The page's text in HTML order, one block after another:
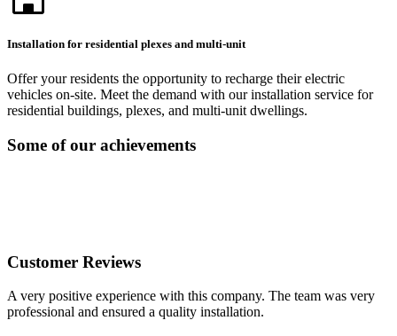
Installation for residential plexes and multi-unit
Offer your residents the opportunity to recharge their electric
vehicles on-site. Meet the demand with our installation service for
residential buildings, plexes, and multi-unit dwellings.
Some of our achievements
Customer Reviews
A very positive experience with this company. The team was very
professional and ensured a quality installation.